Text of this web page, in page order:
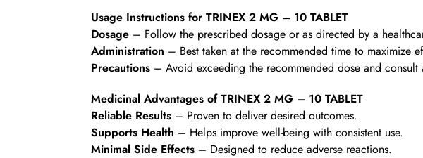
Usage Instructions for TRINEX 2 MG – 10 TABLET
Dosage– Follow the prescribed dosage or as directed by a
Administration – Best taken at the recommended time to maximize
Precautions– Avoid exceeding the recommended dose and consult
Medicinal Advantages of TRINEX 2 MG – 10 TABLET
Reliable Results– Proven to deliver desired outcomes.
Supports Health – Helps improve well-being with consistent use.
Minimal Side Effects– Designed to reduce adverse reactions.